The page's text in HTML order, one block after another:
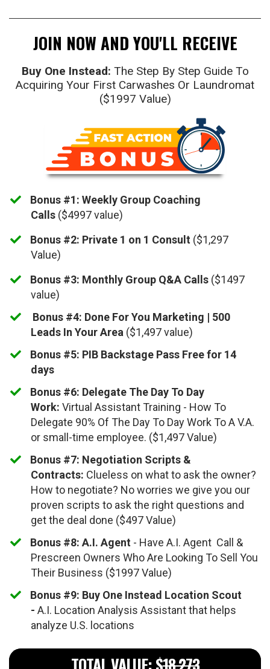
JOIN NOW AND YOU'LL RECEIVE
Buy One Instead: The Step By Step Guide To
Acquiring Your First Carwashes Or Laundromat
($1997 Value)
Bonus #1: Weekly Group Coaching
Calls ($4997 value)
Bonus #2: ​Private 1 on 1 Consult ($1,297
Value)
Bonus #3: Monthly Group Q&A Calls ($1497
value)
Bonus #4: Done For You Marketing | 500
Leads In Your Area ($1,497 value)
Bonus #5: PIB Backstage Pass Free for 14
days
Bonus #6: Delegate The Day To Day
Work: Virtual Assistant Training - How To
Delegate 90% Of The Day To Day Work To A V.A.
or small-time employee. ($1,497 Value)
​Bonus #7: Negotiation Scripts &
Contracts: Clueless on what to ask the owner?
How to negotiate? No worries we give you our
proven scripts to ask the right questions and
get the deal done ($497 Value)
Bonus #8: A.I. Agent - Have A.I. Agent Call &
Prescreen Owners Who Are Looking To Sell You
Their Business ($1997 Value)
Bonus #9: Buy One Instead Location Scout
- A.I. Location Analysis Assistant that helps
analyze U.S. locations